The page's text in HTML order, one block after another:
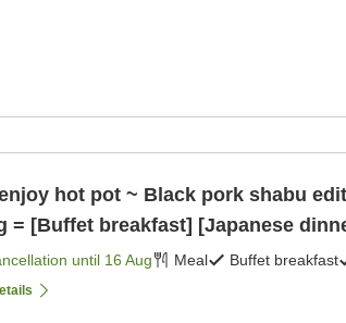
hot pot ~ Black pork shabu
= [Buffet breakfast] [Japanese
until 16 Aug Meal Buffet breakfast